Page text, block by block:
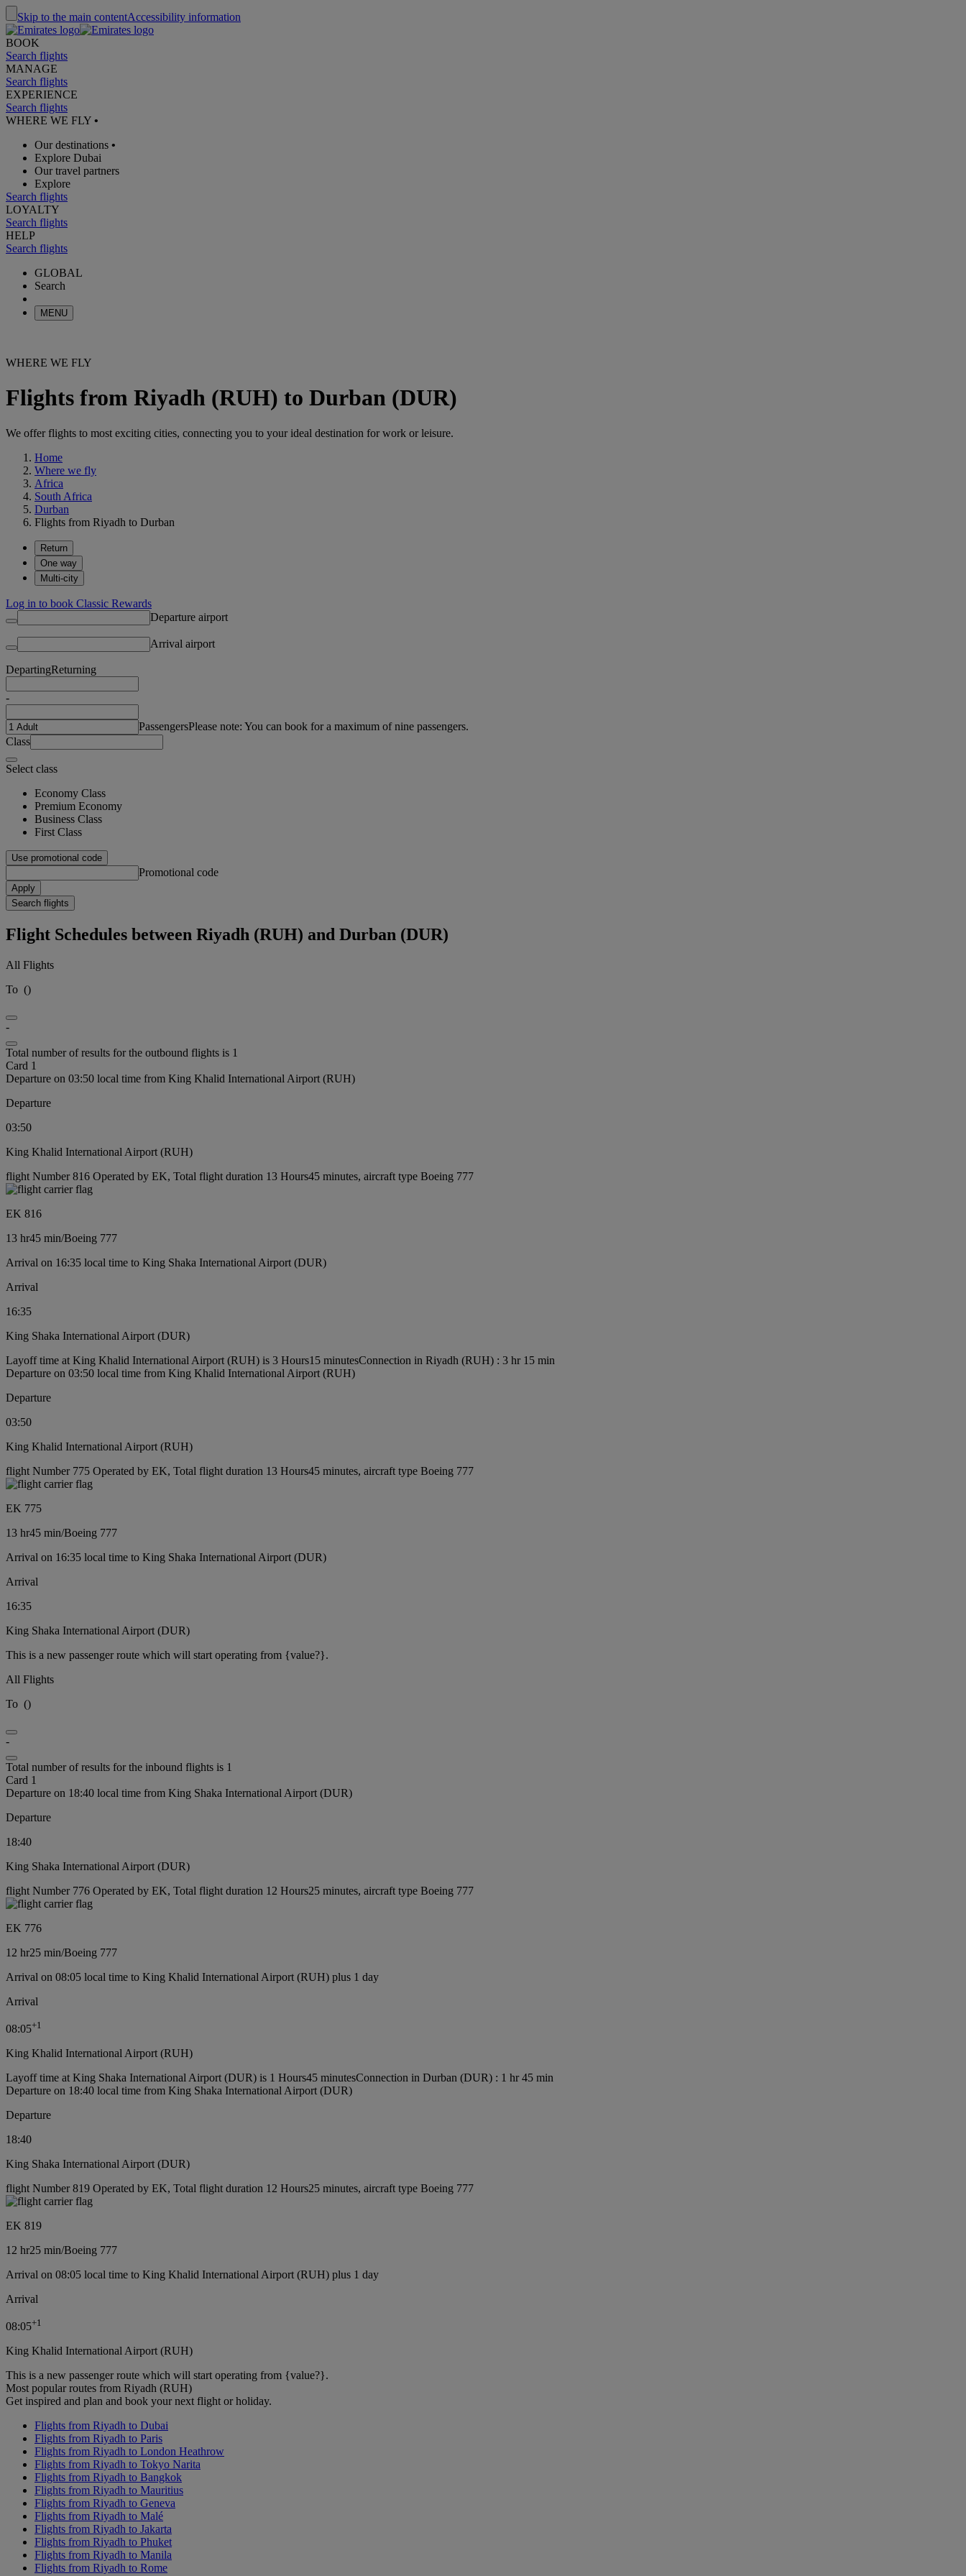
Skip to the main contentAccessibility information
BOOK
Search flights
MANAGE
Search flights
EXPERIENCE
Search flights
WHERE WE FLY •
Our destinations •
Explore Dubai
Our travel partners
Explore
Search flights
LOYALTY
Search flights
HELP
Search flights
GLOBAL
Search
MENU
WHERE WE FLY
Flights from Riyadh (RUH) to Durban (DUR)
We offer flights to most exciting cities, connecting you to your ideal destination for work or leisure.
Home
Where we fly
Africa
South Africa
Durban
Flights from Riyadh to Durban
Return
One way
Multi-city
Log in to book Classic Rewards
Departure airport
Arrival airport
DepartingReturning
-
PassengersPlease note: You can book for a maximum of nine passengers.
Class
Select class
Economy Class
Premium Economy
Business Class
First Class
Use promotional code
Promotional code
Apply
Search flights
Flight Schedules between Riyadh (RUH) and Durban (DUR)
All Flights
To ()
-
Total number of results for the outbound flights is 1
Card 1
Departure on 03:50 local time from King Khalid International Airport (RUH)
Departure
03:50
King Khalid International Airport (RUH)
flight Number 816 Operated by EK, Total flight duration 13 Hours45 minutes, aircraft type Boeing 777
EK 816
13 hr45 min/Boeing 777
Arrival on 16:35 local time to King Shaka International Airport (DUR)
Arrival
16:35
King Shaka International Airport (DUR)
Layoff time at King Khalid International Airport (RUH) is 3 Hours15 minutesConnection in Riyadh (RUH) : 3 hr 15 min
Departure on 03:50 local time from King Khalid International Airport (RUH)
Departure
03:50
King Khalid International Airport (RUH)
flight Number 775 Operated by EK, Total flight duration 13 Hours45 minutes, aircraft type Boeing 777
EK 775
13 hr45 min/Boeing 777
Arrival on 16:35 local time to King Shaka International Airport (DUR)
Arrival
16:35
King Shaka International Airport (DUR)
This is a new passenger route which will start operating from {value?}.
All Flights
To ()
-
Total number of results for the inbound flights is 1
Card 1
Departure on 18:40 local time from King Shaka International Airport (DUR)
Departure
18:40
King Shaka International Airport (DUR)
flight Number 776 Operated by EK, Total flight duration 12 Hours25 minutes, aircraft type Boeing 777
EK 776
12 hr25 min/Boeing 777
Arrival on 08:05 local time to King Khalid International Airport (RUH) plus 1 day
Arrival
08:05+1
King Khalid International Airport (RUH)
Layoff time at King Shaka International Airport (DUR) is 1 Hours45 minutesConnection in Durban (DUR) : 1 hr 45 min
Departure on 18:40 local time from King Shaka International Airport (DUR)
Departure
18:40
King Shaka International Airport (DUR)
flight Number 819 Operated by EK, Total flight duration 12 Hours25 minutes, aircraft type Boeing 777
EK 819
12 hr25 min/Boeing 777
Arrival on 08:05 local time to King Khalid International Airport (RUH) plus 1 day
Arrival
08:05+1
King Khalid International Airport (RUH)
This is a new passenger route which will start operating from {value?}.
Most popular routes from Riyadh (RUH)
Get inspired and plan and book your next flight or holiday.
Flights from Riyadh to Dubai
Flights from Riyadh to Paris
Flights from Riyadh to London Heathrow
Flights from Riyadh to Tokyo Narita
Flights from Riyadh to Bangkok
Flights from Riyadh to Mauritius
Flights from Riyadh to Geneva
Flights from Riyadh to Malé
Flights from Riyadh to Jakarta
Flights from Riyadh to Phuket
Flights from Riyadh to Manila
Flights from Riyadh to Rome